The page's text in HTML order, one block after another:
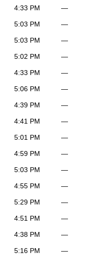
4:33 PM —
5:03 PM —
5:03 PM —
5:02 PM —
4:33 PM —
5:06 PM —
4:39 PM —
4:41 PM —
5:01 PM —
4:59 PM —
5:03 PM —
4:55 PM —
5:29 PM —
4:51 PM —
4:38 PM —
5:16 PM —